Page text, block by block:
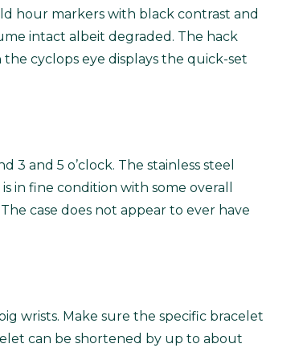
hour markers with black contrast and
intact albeit degraded. The hack
cyclops eye displays the quick-set
and 5 o’clock. The stainless steel
in fine condition with some overall
case does not appear to ever have
wrists. Make sure the specific bracelet
can be shortened by up to about